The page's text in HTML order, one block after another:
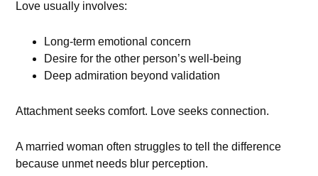
Love usually involves:
Long-term emotional concern
Desire for the other person’s well-being
Deep admiration beyond validation
Attachment seeks comfort. Love seeks connection.
A married woman often struggles to tell the difference
because unmet needs blur perception.